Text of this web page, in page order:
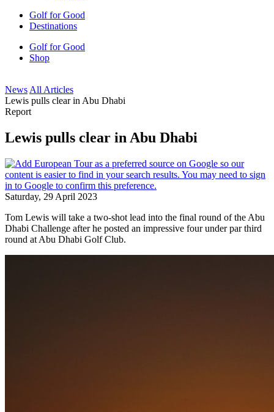
Golf for Good
Destinations
Golf for Good
Shop
News All Articles
Lewis pulls clear in Abu Dhabi
Report
Lewis pulls clear in Abu Dhabi
Saturday, 29 April 2023
Tom Lewis will take a two-shot lead into the final round of the Abu
Dhabi Challenge after he posted an impressive four under par third
round at Abu Dhabi Golf Club.